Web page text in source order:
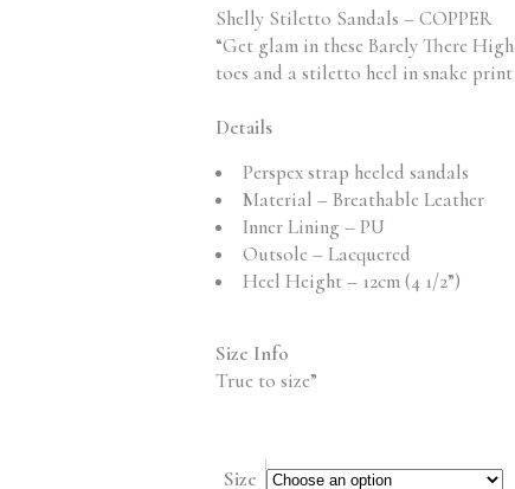
Shelly Stiletto Sandals – COPPER
“Get glam in these Barely There
toes and a stiletto heel in snake
Details
Perspex strap heeled sandals
Material – Breathable Leather
Inner Lining – PU
Outsole – Lacquered
Heel Height – 12cm (4 1/2”)
Size Info
True to size”
Size